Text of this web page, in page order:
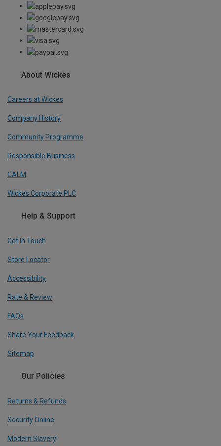
About Wickes
Careers at Wickes
Company History
Community Programme
Responsible Business
CALM
Wickes Corporate PLC
Help & Support
Get In Touch
Store Locator
Accessibility
Rate & Review
FAQs
Share Your Feedback
Sitemap
Our Policies
Returns & Refunds
Security Online
Modern Slavery